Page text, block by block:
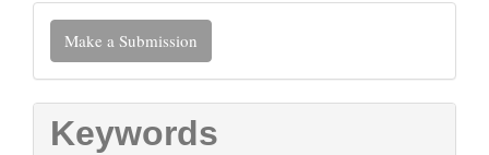
Make
a
Submission
Make a Submission
Keywords